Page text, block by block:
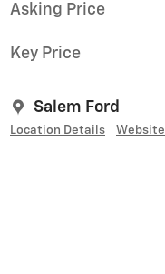
Asking Price
Key Price
Salem Ford
Location Details Website